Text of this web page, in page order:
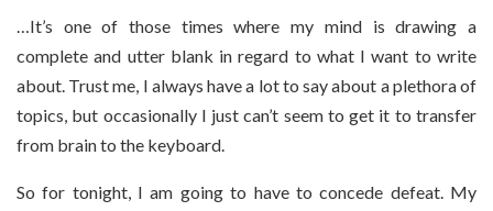
…It’s one of those times where my mind is drawing a
complete and utter blank in regard to what I want to write
about. Trust me, I always have a lot to say about a plethora of
topics, but occasionally I just can’t seem to get it to transfer
from brain to the keyboard.
So for tonight, I am going to have to concede defeat. My